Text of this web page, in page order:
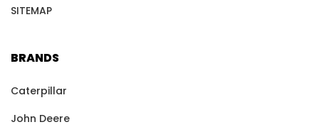
SITEMAP
BRANDS
Caterpillar
John Deere